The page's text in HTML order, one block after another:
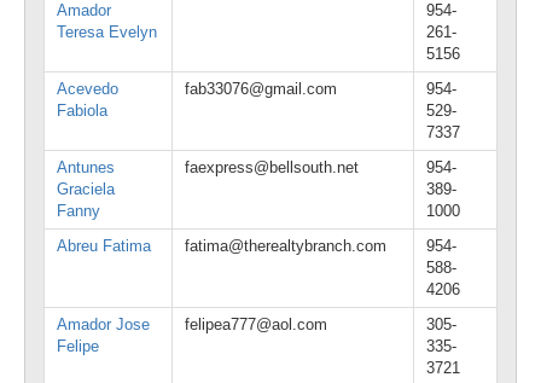
Amador
Teresa Evelyn
954-
261-
5156
Acevedo
Fabiola
fab33076@gmail.com
954-
529-
7337
Antunes
Graciela
Fanny
faexpress@bellsouth.net
954-
389-
1000
Abreu Fatima
fatima@therealtybranch.com
954-
588-
4206
Amador Jose
Felipe
felipea777@aol.com
305-
335-
3721